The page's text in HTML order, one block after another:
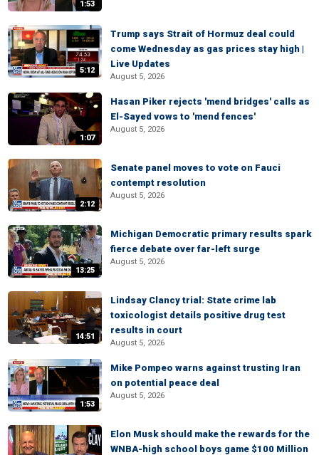
1:53
5:12
Trump says Strait of Hormuz deal could
come Wednesday as gas prices stay high |
Live Updates
August 5, 2026
1:07
Hasan Piker rejects 'mend bridges' calls as
El-Sayed vows to 'mend fences'
August 5, 2026
2:12
Senate panel moves to vote on Fauci
contempt resolution
August 5, 2026
13:25
Michigan Democratic primary results spark
fierce debate over far-left surge
August 5, 2026
14:51
Lindsay Clancy trial: State crime lab
toxicologist details positive drug test
results in court
August 5, 2026
1:53
Mike Pompeo warns against trusting Iran
on potential peace deal
August 5, 2026
Elon Musk should make the rewards for the
WNBA-high school boys game $100 Million